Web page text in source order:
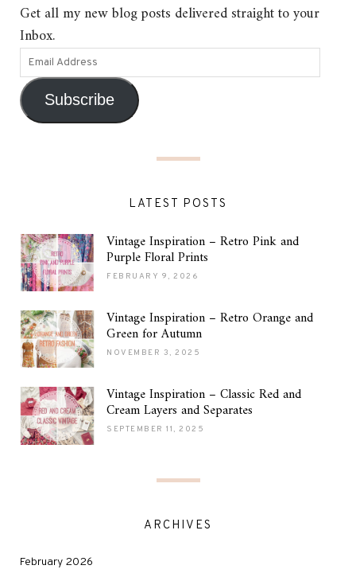
Get all my new blog posts delivered straight to your
Inbox.
Subscribe
LATEST POSTS
Vintage Inspiration – Retro Pink and
Purple Floral Prints
FEBRUARY 9, 2026
Vintage Inspiration – Retro Orange and
Green for Autumn
NOVEMBER 3, 2025
Vintage Inspiration – Classic Red and
Cream Layers and Separates
SEPTEMBER 11, 2025
ARCHIVES
February 2026